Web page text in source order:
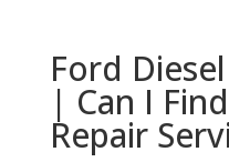
Ford
| Can I
Repair